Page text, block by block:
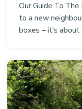
Our Guide To
to a new
boxes – it's